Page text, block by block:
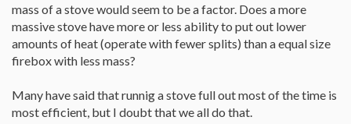
mass of a stove would seem to be a factor. Does a more
massive stove have more or less ability to put out lower
amounts of heat (operate with fewer splits) than a equal size
firebox with less mass?
Many have said that runnig a stove full out most of the time is
most efficient, but I doubt that we all do that.